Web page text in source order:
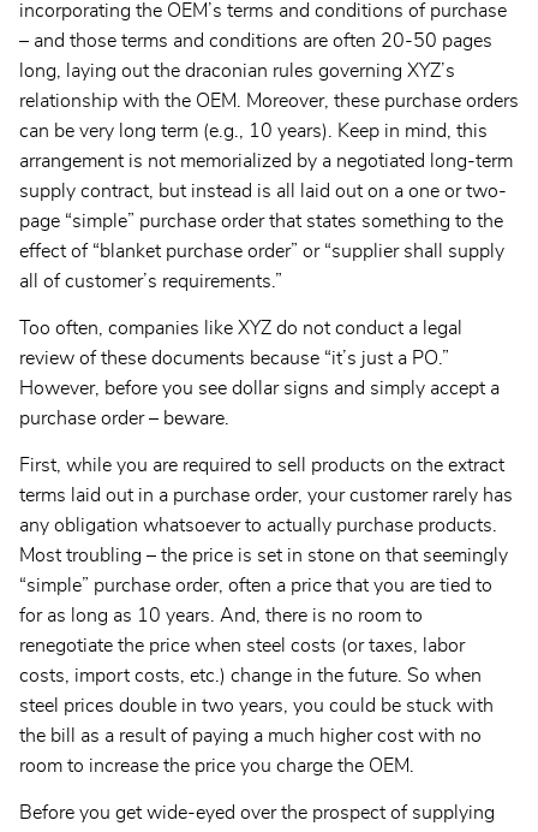
incorporating the OEM’s terms and conditions of purchase
– and those terms and conditions are often 20-50 pages
long, laying out the draconian rules governing XYZ’s
relationship with the OEM. Moreover, these purchase orders
can be very long term (e.g., 10 years). Keep in mind, this
arrangement is not memorialized by a negotiated long-term
supply contract, but instead is all laid out on a one or two-
page “simple” purchase order that states something to the
effect of “blanket purchase order” or “supplier shall supply
all of customer’s requirements.”
Too often, companies like XYZ do not conduct a legal
review of these documents because “it’s just a PO.”
However, before you see dollar signs and simply accept a
purchase order – beware.
First, while you are required to sell products on the extract
terms laid out in a purchase order, your customer rarely has
any obligation whatsoever to actually purchase products.
Most troubling – the price is set in stone on that seemingly
“simple” purchase order, often a price that you are tied to
for as long as 10 years. And, there is no room to
renegotiate the price when steel costs (or taxes, labor
costs, import costs, etc.) change in the future. So when
steel prices double in two years, you could be stuck with
the bill as a result of paying a much higher cost with no
room to increase the price you charge the OEM.
Before you get wide-eyed over the prospect of supplying